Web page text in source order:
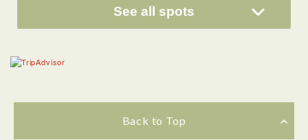
See all spots
Back to Top